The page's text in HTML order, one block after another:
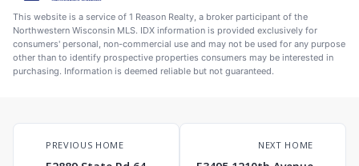
This website is a service of 1 Reason Realty, a broker participant of the
Northwestern Wisconsin MLS. IDX information is provided exclusively for
consumers' personal, non-commercial use and may not be used for any purpose
other than to identify prospective properties consumers may be interested in
purchasing. Information is deemed reliable but not guaranteed.
PREVIOUS HOME NEXT HOME